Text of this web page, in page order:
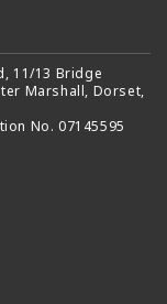
11/13 Bridge
Marshall, Dorset,
No. 07145595